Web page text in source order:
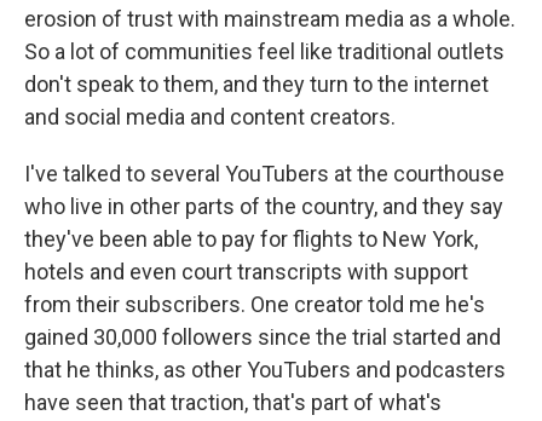
erosion of trust with mainstream media as a whole.
So a lot of communities feel like traditional outlets
don't speak to them, and they turn to the internet
and social media and content creators.
I've talked to several YouTubers at the courthouse
who live in other parts of the country, and they say
they've been able to pay for flights to New York,
hotels and even court transcripts with support
from their subscribers. One creator told me he's
gained 30,000 followers since the trial started and
that he thinks, as other YouTubers and podcasters
have seen that traction, that's part of what's